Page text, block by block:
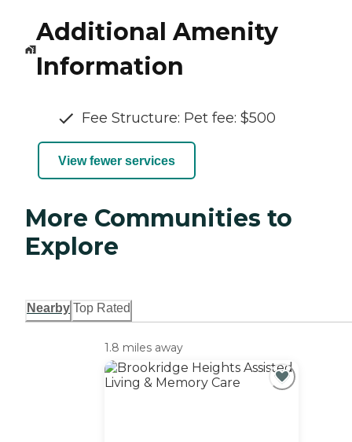
Additional Amenity
Information
Fee Structure: Pet fee: $500
View fewer services
More Communities to
Explore
Nearby Top Rated
1.8 miles away